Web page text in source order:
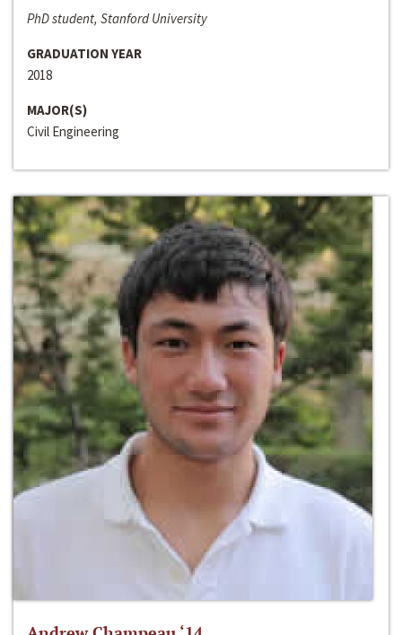
PhD student, Stanford University
GRADUATION YEAR
2018
MAJOR(S)
Civil Engineering